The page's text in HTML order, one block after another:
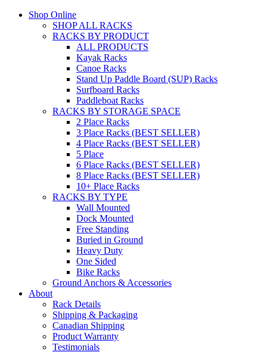
Shop Online
SHOP ALL RACKS
RACKS BY PRODUCT
ALL PRODUCTS
Kayak Racks
Canoe Racks
Stand Up Paddle Board (SUP) Racks
Surfboard Racks
Paddleboat Racks
RACKS BY STORAGE SPACE
2 Place Racks
3 Place Racks (BEST SELLER)
4 Place Racks (BEST SELLER)
5 Place
6 Place Racks (BEST SELLER)
8 Place Racks (BEST SELLER)
10+ Place Racks
RACKS BY TYPE
Wall Mounted
Dock Mounted
Free Standing
Buried in Ground
Heavy Duty
One Sided
Bike Racks
Ground Anchors & Accessories
About
Rack Details
Shipping & Packaging
Canadian Shipping
Product Warranty
Testimonials